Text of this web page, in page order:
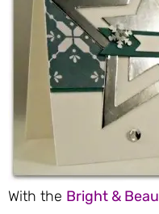
With the Bright &